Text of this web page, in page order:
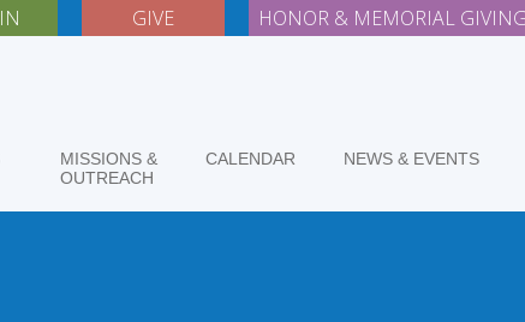
GIVE HONOR & MEMORIAL GIVING
MISSIONS &
OUTREACH
CALENDAR NEWS & EVENTS